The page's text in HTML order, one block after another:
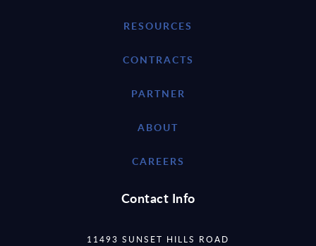
RESOURCES
CONTRACTS
PARTNER
ABOUT
CAREERS
Contact Info
11493 SUNSET HILLS ROAD